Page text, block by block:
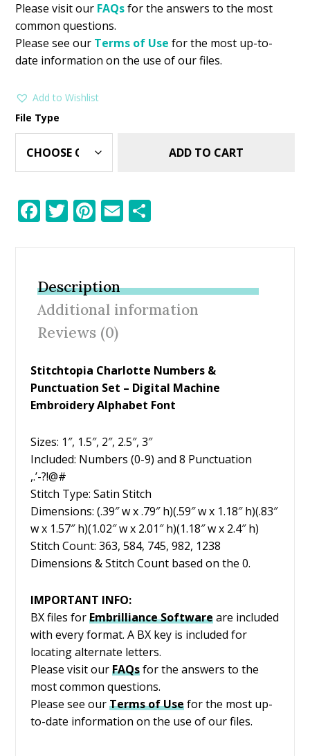
Please visit our FAQsfor the answers to the most
common questions.
Please see our Terms of Use for the most up-to-
date information on the use of our files.
Add to Wishlist
File Type
ADD TO CART
F
b
o
o
k
T
er
Pi
e
st
E
Description
Additional information
Reviews (0)
Stitchtopia Charlotte Numbers &
Punctuation Set – Digital Machine
Embroidery Alphabet Font
Sizes: 1″, 1.5″, 2″, 2.5″, 3″
Included: Numbers (0-9) and 8 Punctuation
,.’-?!@#
Stitch Type: Satin Stitch
Dimensions: (.39″ w x .79″ h)(.59″ w x 1.18″ h)(.83″
w x 1.57″ h)(1.02″ w x 2.01″ h)(1.18″ w x 2.4″ h)
Stitch Count: 363, 584, 745, 982, 1238
Dimensions & Stitch Count based on the 0.
IMPORTANT INFO:
BX files forEmbrillianceSoftwareare included
with every format. A BX key is included for
locating alternate letters.
Please visit our FAQsfor the answers to the
most common questions.
Please see our Terms of Use for the most up-
to-date information on the use of our files.